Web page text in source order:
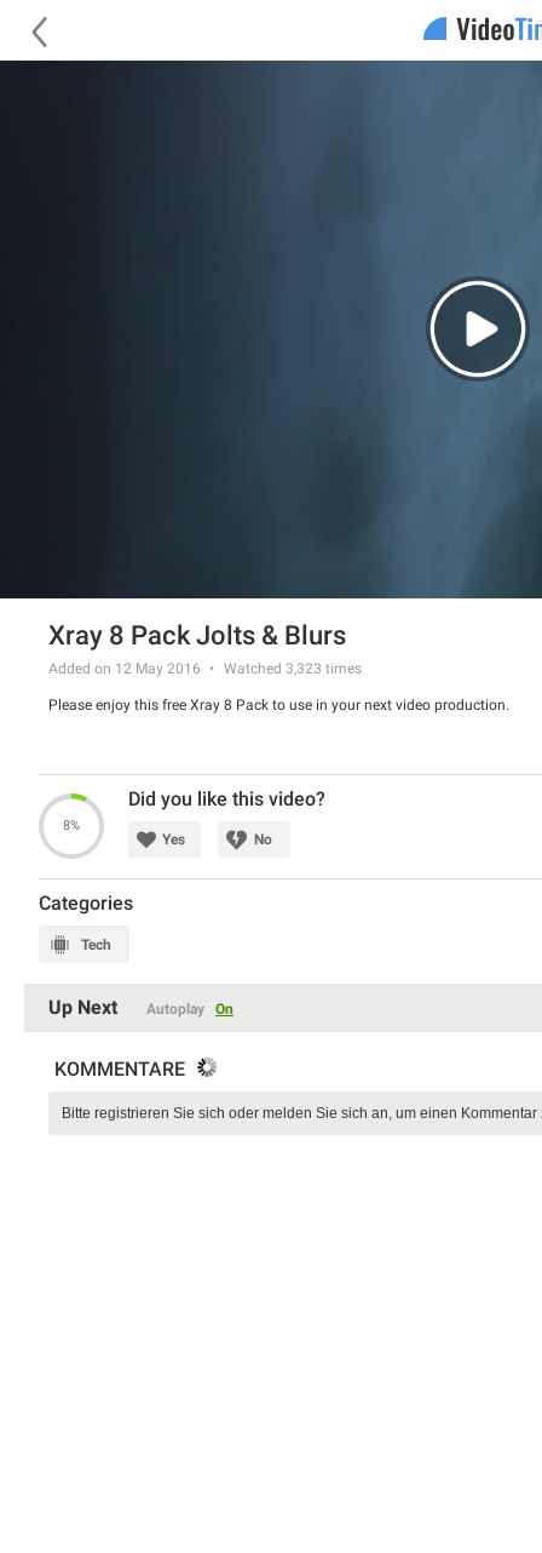
Xray 8 Pack Jolts & Blurs
Added on 12 May 2016 Watched 3,323 times
Please enjoy this free Xray 8 Pack to use in your next video production.
8%
Did you like this video?
Yes No
Categories
Tech
Up Next Autoplay On
KOMMENTARE